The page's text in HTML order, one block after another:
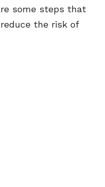
some steps that
the risk of